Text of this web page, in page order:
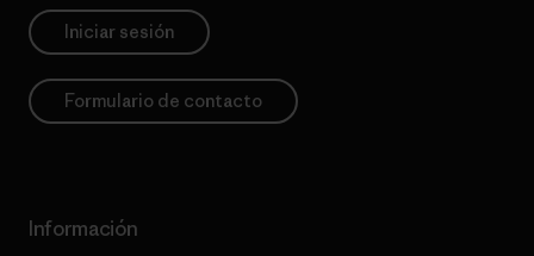
Iniciar sesión
Formulario de contacto
Información